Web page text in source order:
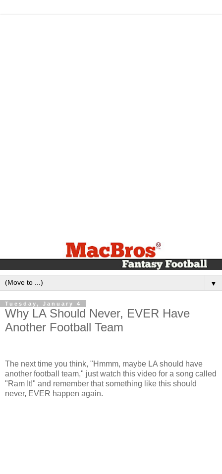
▼
Tuesday, January 4
Why LA Should Never, EVER Have
Another Football Team
The next time you think, "Hmmm, maybe LA should have
another football team," just watch this video for a song called
"Ram It!" and remember that something like this should
never, EVER happen again.